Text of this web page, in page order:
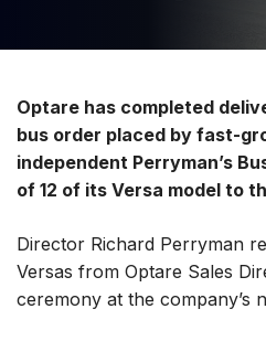
Optare has completed
bus order placed by fast-
independent Perryman’s
of 12 of its Versa model to
Director Richard Perryman
Versas from Optare Sales
ceremony at the company’s